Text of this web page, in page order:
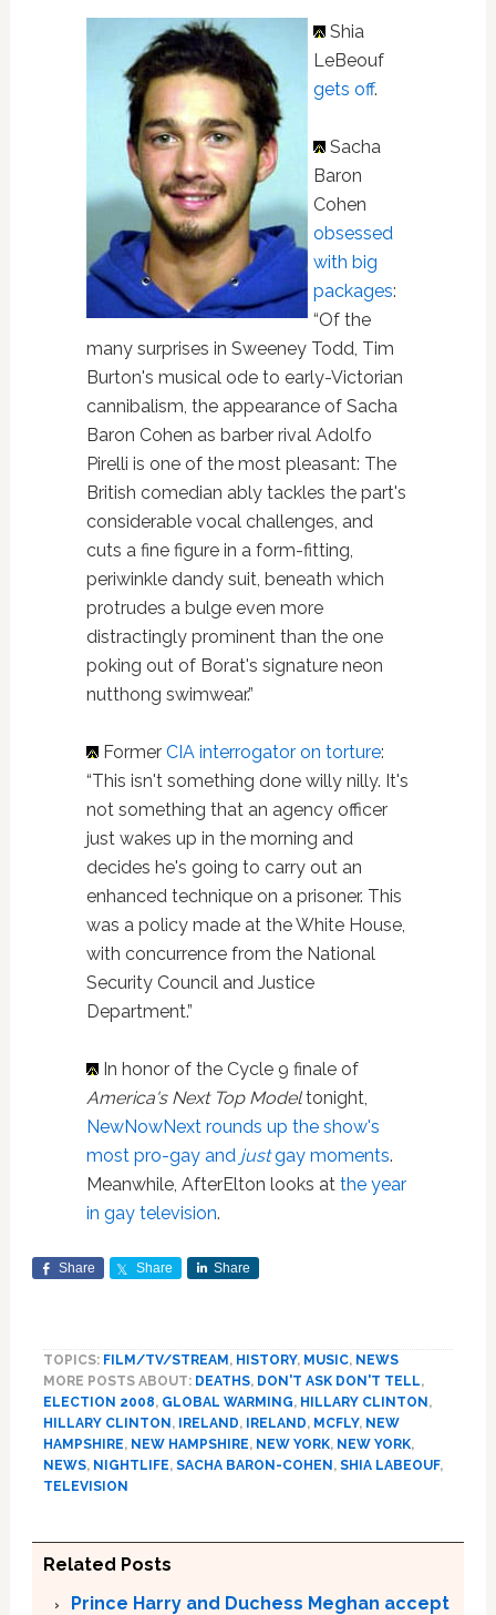
Shia
LeBeouf
gets off.
Sacha
Baron
Cohen
obsessed
with big
packages:
“Of the
many surprises in Sweeney Todd, Tim
Burton's musical ode to early-Victorian
cannibalism, the appearance of Sacha
Baron Cohen as barber rival Adolfo
Pirelli is one of the most pleasant: The
British comedian ably tackles the part's
considerable vocal challenges, and
cuts a fine figure in a form-fitting,
periwinkle dandy suit, beneath which
protrudes a bulge even more
distractingly prominent than the one
poking out of Borat's signature neon
nutthong swimwear.”
Former CIA interrogator on torture:
“This isn't something done willy nilly. It's
not something that an agency officer
just wakes up in the morning and
decides he's going to carry out an
enhanced technique on a prisoner. This
was a policy made at the White House,
with concurrence from the National
Security Council and Justice
Department.”
In honor of the Cycle 9 finale of
America's Next Top Modeltonight,
NewNowNext rounds up the show's
most pro-gay and justgay moments.
Meanwhile, AfterElton looks at the year
in gay television.
Share Share Share
TOPICS: FILM/TV/STREAM , HISTORY, MUSIC, NEWS
MORE POSTS ABOUT: DEATHS, DON'T ASK DON'T TELL,
ELECTION 2008, GLOBAL WARMING, HILLARY CLINTON ,
HILLARY CLINTON , IRELAND, IRELAND, MCFLY, NEW
HAMPSHIRE, NEW HAMPSHIRE, NEW YORK, NEW YORK,
NEWS, NIGHTLIFE, SACHA BARON-COHEN , SHIA LABEOUF,
TELEVISION
Related Posts
Prince Harry and Duchess Meghan accept